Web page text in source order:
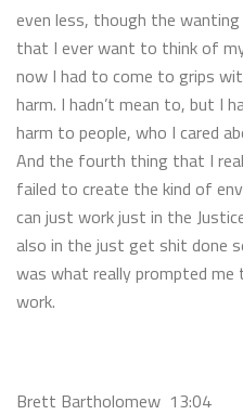
even less, though the
that I ever want to think of
now I had to come to grips
harm. I hadn’t mean to, but I
harm to people, who I cared
And the fourth thing that I
failed to create the kind of
can just work just in the
also in the just get shit done
was what really prompted
work.
Brett Bartholomew 13:04